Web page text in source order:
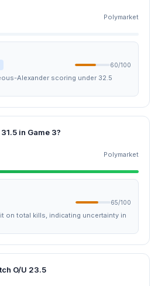
Polymarket
60/100
Alexander scoring under 32.5
in Game 3?
Polymarket
65/100
on total kills, indicating uncertainty in
O/U 23.5